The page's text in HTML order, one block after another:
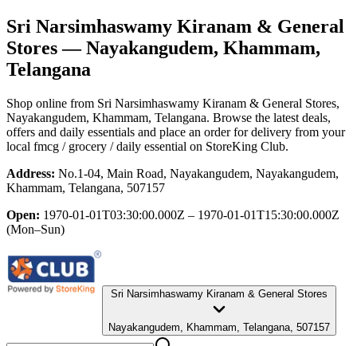
Sri Narsimhaswamy Kiranam & General
Stores— Nayakangudem, Khammam,
Telangana
Shop online from Sri Narsimhaswamy Kiranam & General Stores,
Nayakangudem, Khammam, Telangana. Browse the latest deals,
offers and daily essentials and place an order for delivery from your
local fmcg / grocery / daily essential on StoreKing Club.
Address: No.1-04, Main Road, Nayakangudem, Nayakangudem,
Khammam, Telangana, 507157
Open: 1970-01-01T03:30:00.000Z – 1970-01-01T15:30:00.000Z
(Mon–Sun)
Sri Narsimhaswamy Kiranam & General Stores
Nayakangudem, Khammam, Telangana, 507157